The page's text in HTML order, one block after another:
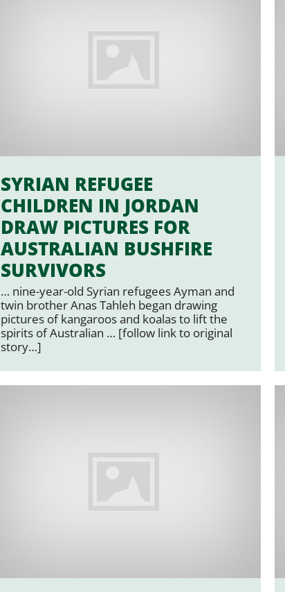
SYRIAN REFUGEE
CHILDREN IN JORDAN
DRAW PICTURES FOR
AUSTRALIAN BUSHFIRE
SURVIVORS
… nine-year-old Syrian refugees Ayman and
twin brother Anas Tahleh began drawing
pictures of kangaroos and koalas to lift the
spirits of Australian … [follow link to original
story…]